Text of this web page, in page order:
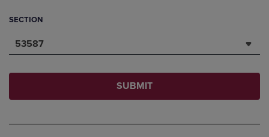
SECTION
53587
SUBMIT